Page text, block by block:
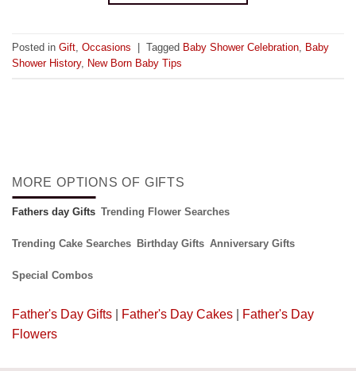
Posted in Gift Occasions Tagged Baby Shower Celebration
Baby
Shower History, New Born Baby Tips
MORE OPTIONS OF GIFTS
Fathers day Gifts Trending Flower Searches
Trending Cake Searches Birthday Gifts Anniversary Gifts
Special Combos
Father's Day Gifts Father's Day Cakes
Father's Day
Flowers